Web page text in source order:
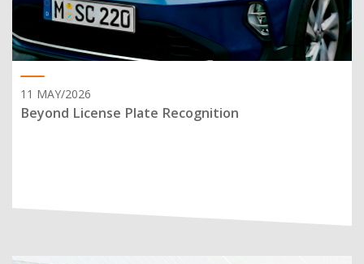
11 MAY/2026
Beyond License Plate Recognition